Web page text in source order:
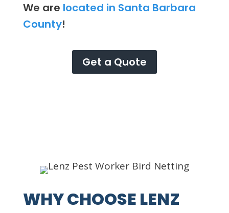
We are located in Santa Barbara
County!
Get a Quote
WHY CHOOSE LENZ